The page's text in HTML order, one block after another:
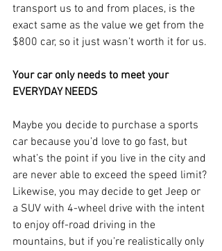
transport us to and from places, is the
exact same as the value we get from the
$800 car, so it just wasn’t worth it for us.
Your car only needs to meet your
EVERYDAY NEEDS
Maybe you decide to purchase a sports
car because you’d love to go fast, but
what’s the point if you live in the city and
are never able to exceed the speed limit?
Likewise, you may decide to get Jeep or
a SUV with 4-wheel drive with the intent
to enjoy off-road driving in the
mountains, but if you’re realistically only